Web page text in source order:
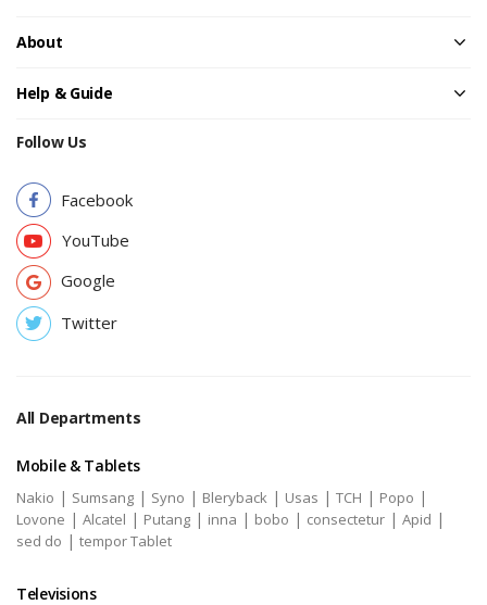
About
Help & Guide
Follow Us
Facebook
YouTube
Google
Twitter
All Departments
Mobile & Tablets
Nakio | Sumsang | Syno | Bleryback | Usas | TCH | Popo |
Lovone | Alcatel | Putang | inna | bobo | consectetur | Apid |
sed do | tempor Tablet
Televisions